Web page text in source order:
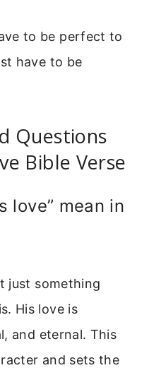
to be perfect to
have to be
Questions
Bible Verse
love” mean in
just something
His love is
and eternal. This
and sets the